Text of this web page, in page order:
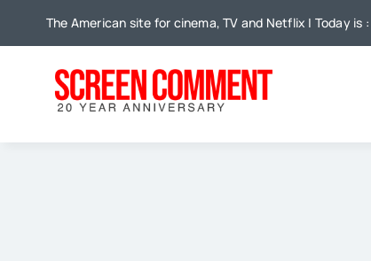
The American site for cinema, TV and Netflix | Today is